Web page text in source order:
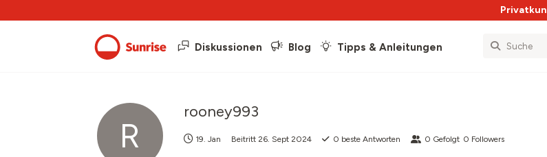
Diskussionen Blog Tipps & Anleitungen
R
rooney993
19. Jan Beitritt 26. Sept 2024 0 beste Antworten 0 Gefolgt 0 Followers